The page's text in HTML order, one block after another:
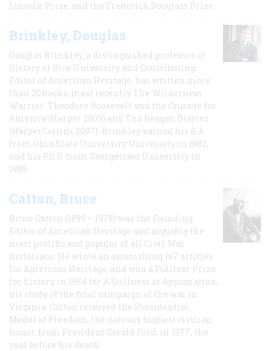
Lincoln Prize, and the Frederick Douglass Prize.
Brinkley, Douglas
Douglas Brinkley, a distinguished professor of
history at Rice University and Contributing
Editor of American Heritage, has written more
than 20 books, most recently The Wilderness
Warrior: Theodore Roosevelt and the Crusade for
America (Harper 2009) and The Reagan Diaries
(HarperCollins 2007). Brinkley earned his B.A
from Ohio State University University in 1982,
and his Ph.D. from Georgetown University in
1989.
Catton, Bruce
Bruce Catton (1899 – 1978) was the Founding
Editor of American Heritage and arguably the
most prolific and popular of all Civil War
historians. He wrote an astonishing 167 articles
for American Heritage, and won a Pulitzer Prize
for history in 1954 for A Stillness at Appomattox,
his study of the final campaign of the war in
Virginia. Catton received the Presidential
Medal of Freedom, the nation's highest civilian
honor, from President Gerald Ford, in 1977, the
year before his death.